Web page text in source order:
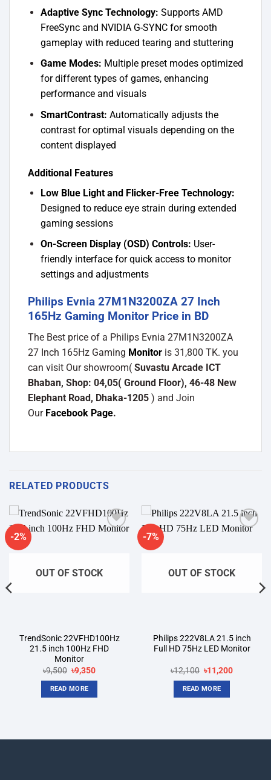
Adaptive Sync Technology: Supports AMD
FreeSync and NVIDIA G-SYNC for smooth
gameplay with reduced tearing and stuttering
Game Modes: Multiple preset modes optimized
for different types of games, enhancing
performance and visuals
SmartContrast: Automatically adjusts the
contrast for optimal visuals depending on the
content displayed
Additional Features
Low Blue Light and Flicker-Free Technology:
Designed to reduce eye strain during extended
gaming sessions
On-Screen Display (OSD) Controls: User-
friendly interface for quick access to monitor
settings and adjustments
Philips Evnia 27M1N3200ZA 27 Inch
165Hz Gaming Monitor Price in BD
The Best price of a Philips Evnia 27M1N3200ZA
27 Inch 165Hz Gaming Monitor is 31,800 TK. you
can visit Our showroom( Suvastu Arcade ICT
Bhaban, Shop: 04,05( Ground Floor), 46-48 New
Elephant Road, Dhaka-1205 ) and Join
Our Facebook Page.
RELATED PRODUCTS
-2%
OUT OF STOCK
TrendSonic 22VFHD100Hz
21.5 inch 100Hz FHD
Monitor
৳9,500 Original
price
was:
৳9,500.
৳9,350Current
READ MORE
-7%
OUT OF STOCK
Philips 222V8LA 21.5 inch
Full HD 75Hz LED Monitor
৳12,100 Original
price
was:
৳12,100.
৳11,200Current
READ MORE